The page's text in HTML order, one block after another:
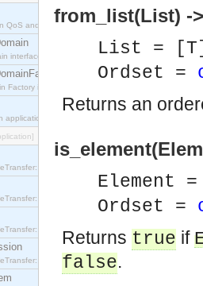
QoS and Admin Properties constants.
interface.
Factory interface, which is used to create new Event
application.
interface.
interface.
interface.
interface.
from_list(List) -
List =
Ordset =
Returns an
Element
Ordset =
Returns true if
false.